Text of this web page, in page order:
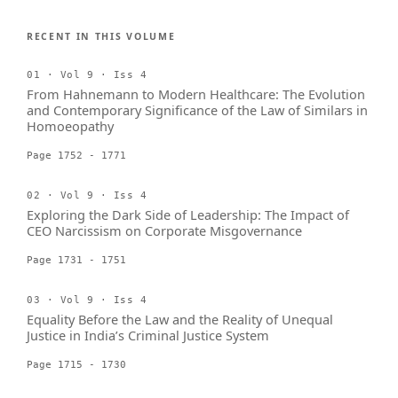
RECENT IN THIS VOLUME
01 · Vol 9 · Iss 4
From Hahnemann to Modern Healthcare: The Evolution
and Contemporary Significance of the Law of Similars in
Homoeopathy
Page 1752 - 1771
02 · Vol 9 · Iss 4
Exploring the Dark Side of Leadership: The Impact of
CEO Narcissism on Corporate Misgovernance
Page 1731 - 1751
03 · Vol 9 · Iss 4
Equality Before the Law and the Reality of Unequal
Justice in India’s Criminal Justice System
Page 1715 - 1730